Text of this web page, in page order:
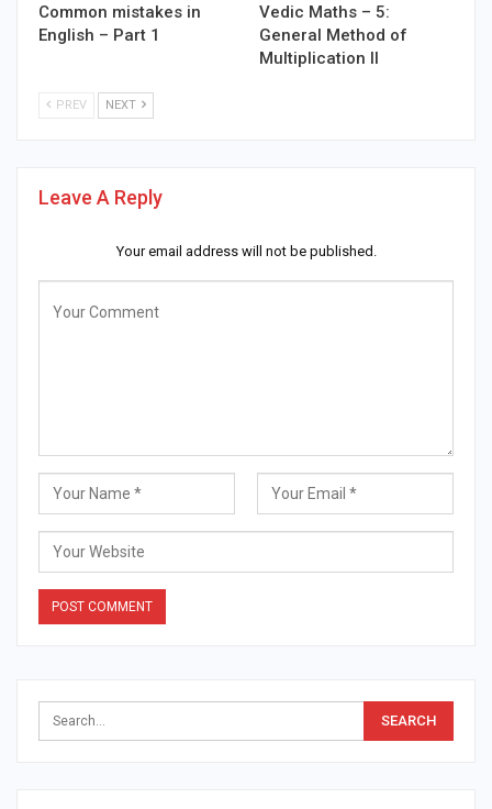
Common mistakes in
English – Part 1
Vedic Maths – 5:
General Method of
Multiplication II
PREV NEXT
Leave A Reply
Your email address will not be published.